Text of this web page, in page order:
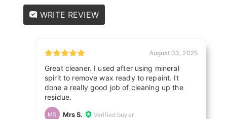
WRITE REVIEW
August 03, 2025
Great cleaner. I used after using mineral
spirit to remove wax ready to repaint. It
done a really good job of cleaning up the
residue.
MS Mrs S. Verified buyer